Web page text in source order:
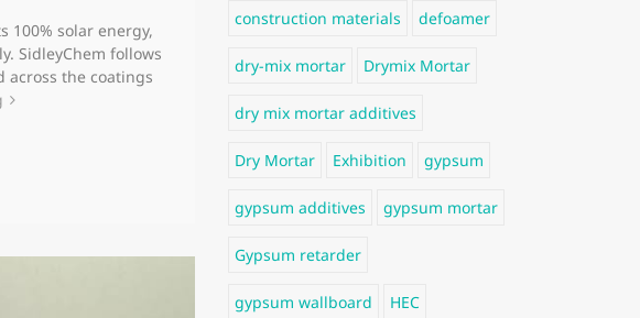
100% solar energy,
SidleyChem follows
the coatings
construction materials defoamer
dry-mix mortar Drymix Mortar
dry mix mortar additives
Dry Mortar Exhibition gypsum
gypsum additives gypsum mortar
Gypsum retarder
gypsum wallboard HEC